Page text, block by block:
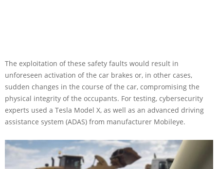
The exploitation of these safety faults would result in
unforeseen activation of the car brakes or, in other cases,
sudden changes in the course of the car, compromising the
physical integrity of the occupants. For testing, cybersecurity
experts used a Tesla Model X, as well as an advanced driving
assistance system (ADAS) from manufacturer Mobileye.